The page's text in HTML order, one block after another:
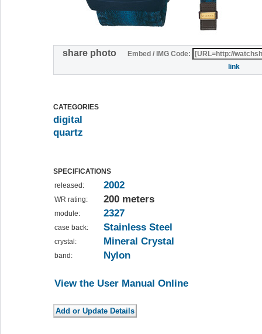
share photo
Embed / IMG Code:
link
CATEGORIES
digital
quartz
SPECIFICATIONS
released:
2002
WR rating: 200 meters
module: 2327
case back: Stainless Steel
crystal: Mineral Crystal
band: Nylon
View the User Manual Online